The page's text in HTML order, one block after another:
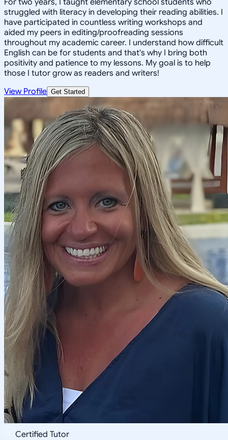
struggled with literacy in developing their reading abilities. I
have participated in countless writing workshops and
aided my peers in editing/proofreading sessions
throughout my academic career. I understand how difficult
English can be for students and that's why I bring both
positivity and patience to my lessons. My goal is to help
those I tutor grow as readers and writers!
View Profile Get Started
Certified Tutor